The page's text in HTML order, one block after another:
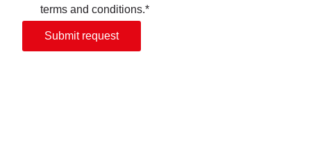
terms and conditions.*
Submit request